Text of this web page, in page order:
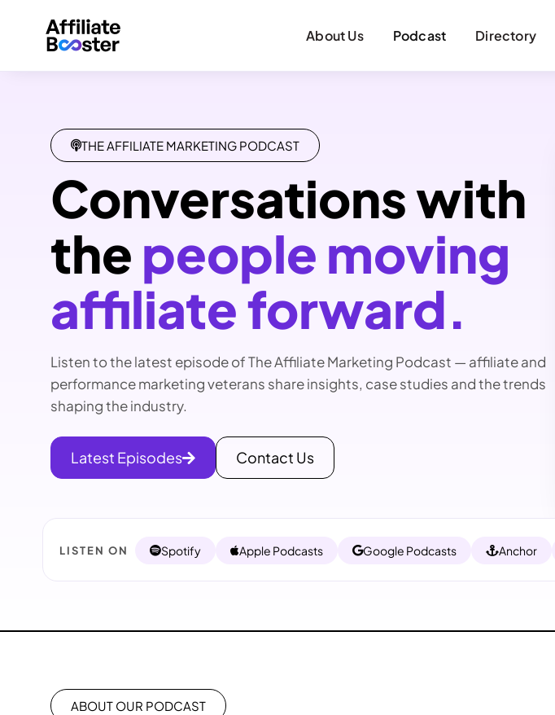
About Us Podcast Directory
THE AFFILIATE MARKETING PODCAST
Conversations with
the people moving
affiliate forward.
Listen to the latest episode of The Affiliate Marketing Podcast — affiliate and
performance marketing veterans share insights, case studies and the trends
shaping the industry.
Latest Episodes Contact Us
LISTEN ON Spotify Apple Podcasts Google Podcasts Anchor
ABOUT OUR PODCAST